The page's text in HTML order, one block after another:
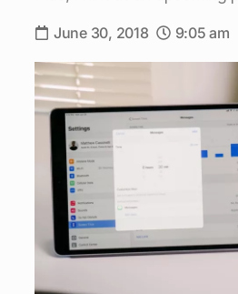
June 30, 2018 9:05 am